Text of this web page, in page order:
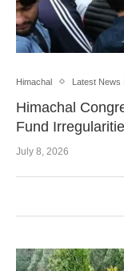
Himachal Latest News
Himachal
Fund
July 8, 2026